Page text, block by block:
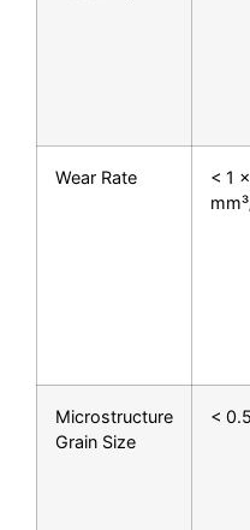
Wear Rate
< 1
Microstructure
Grain Size
<